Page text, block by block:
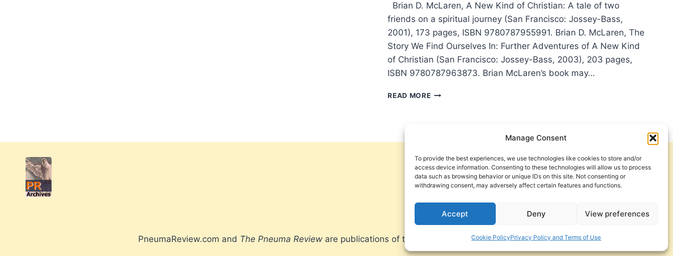
Manage Consent
To provide the best experiences, we use technologies like cookies to store and/or
access device information. Consenting to these technologies will allow us to process
data such as browsing behavior or unique IDs on this site. Not consenting or
withdrawing consent, may adversely affect certain features and functions.
Accept Deny View preferences
Cookie PolicyPrivacy Policy and Terms of Use
Brian D. McLaren, A New Kind of Christian: A tale of two
friends on a spiritual journey (San Francisco: Jossey-Bass,
2001), 173 pages, ISBN 9780787955991. Brian D. McLaren, The
Story We Find Ourselves In: Further Adventures of A New Kind
of Christian (San Francisco: Jossey-Bass, 2003), 203 pages,
ISBN 9780787963873. Brian McLaren’s book may…
READ MOREBRIAN
CHRISTIAN
Get Involved
Contact Us
Privacy Policy and Terms of Use
PneumaReview.com and The Pneuma Review are publications of the Pneuma Foundation. © 2026